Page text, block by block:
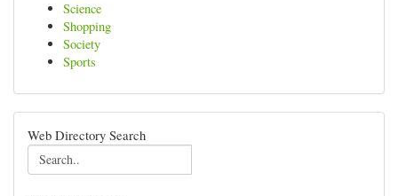
Science
Shopping
Society
Sports
Web Directory Search